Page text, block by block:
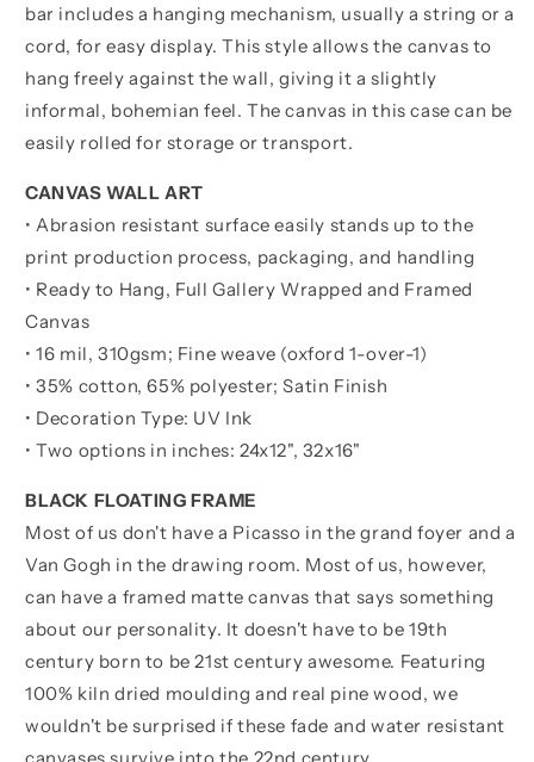
bar includes a hanging mechanism, usually a string or a
cord, for easy display. This style allows the canvas to
hang freely against the wall, giving it a slightly
informal, bohemian feel. The canvas in this case can be
easily rolled for storage or transport.
CANVAS WALL ART
• Abrasion resistant surface easily stands up to the
print production process, packaging, and handling
• Ready to Hang, Full Gallery Wrapped and Framed
Canvas
• 16 mil, 310gsm; Fine weave (oxford 1-over-1)
• 35% cotton, 65% polyester; Satin Finish
• Decoration Type: UV Ink
• Two options in inches: 24x12", 32x16"
BLACK FLOATING FRAME
Most of us don't have a Picasso in the grand foyer and a
Van Gogh in the drawing room. Most of us, however,
can have a framed matte canvas that says something
about our personality. It doesn't have to be 19th
century born to be 21st century awesome. Featuring
100% kiln dried moulding and real pine wood, we
wouldn't be surprised if these fade and water resistant